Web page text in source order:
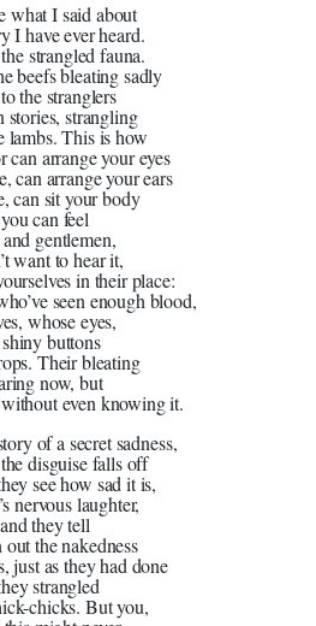
what I said about
I have ever heard.
strangled fauna.
beefs bleating sadly
the stranglers
strangling
lambs. This is how
can arrange your eyes
can arrange your ears
can sit your body
can feel
gentlemen,
want to hear it,
in their place:
seen enough blood,
whose eyes,
buttons
Their bleating
now, but
even knowing it.
of a secret sadness,
disguise falls off
see how sad it is,
nervous laughter,
they tell
the nakedness
just as they had done
strangled
chicks. But you,